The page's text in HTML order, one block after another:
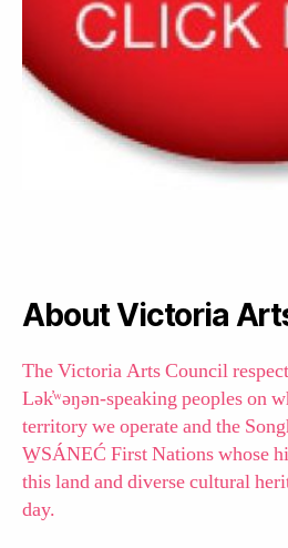
About Victoria
The Victoria Arts Council
Lək̓ʷəŋən-speaking peoples on
territory we operate and the
W̱SÁNEĆ First Nations whose
this land and diverse cultural
day.